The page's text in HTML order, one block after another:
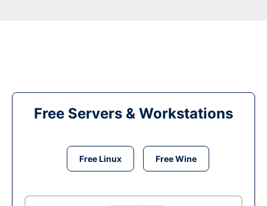
Free Servers & Workstations
Free Linux Free Wine